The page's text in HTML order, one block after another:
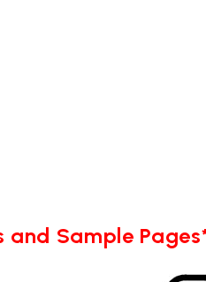
and Sample